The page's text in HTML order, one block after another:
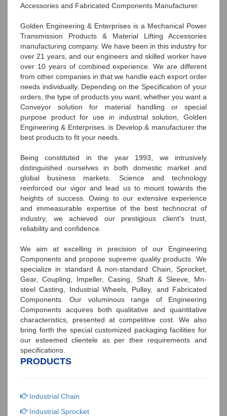
Accessories and Fabricated Components Manufacturer.
Golden Engineering & Enterprises is a Mechanical Power
Transmission Products & Material Lifting Accessories
manufacturing company. We have been in this industry for
over 21 years, and our engineers and skilled worker have
over 10 years of combined experience. We are different
from other companies in that we handle each export order
needs individually. Depending on the Specification of your
orders, the type of products you want, whether you want a
Conveyor solution for material handling or special
purpose product for use in industrial solution, Golden
Engineering & Enterprises. is Develop & manufacturer the
best products to fit your needs.
Being constituted in the year 1993, we intrusively
distinguished ourselves in both domestic market and
global business markets. Science and technology
reinforced our vigor and lead us to mount towards the
heights of success. Owing to our extensive experience
and immeasurable expertise of the best technocrat of
industry, we achieved our prestigious client's trust,
reliability and confidence.
We aim at excelling in precision of our Engineering
Components and propose supreme quality products. We
specialize in standard & non-standard Chain, Sprocket,
Gear, Coupling, Impeller, Casing, Shaft & Sleeve, Mn-
steel Casting, Industrial Wheels, Pulley, and Fabricated
Components. Our voluminous range of Engineering
Components acquires both qualitative and quantitative
characteristics, presented at competitive cost. We also
bring forth the special customized packaging facilities for
our esteemed clientele as per their requirements and
specifications.
PRODUCTS
Industrial Chain
Industrial Sprocket